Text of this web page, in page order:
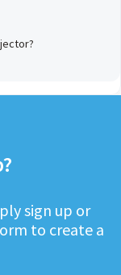
sign up or
to create a